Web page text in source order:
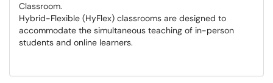
Classroom.
Hybrid-Flexible (HyFlex) classrooms are designed to
accommodate the simultaneous teaching of in-person
students and online learners.